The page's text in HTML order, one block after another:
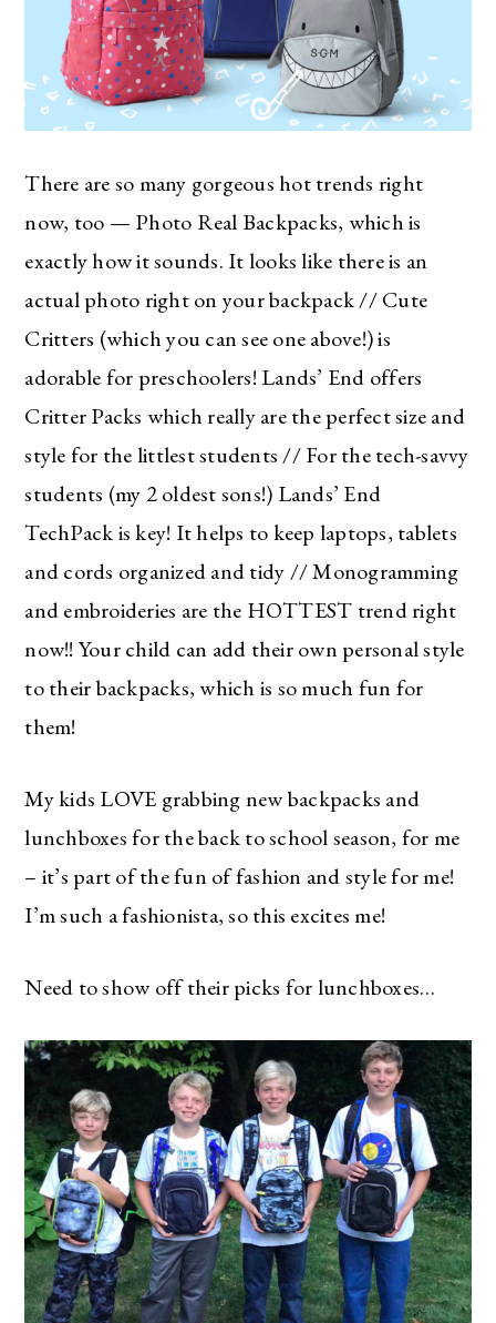
There are so many gorgeous hot trends right
now, too — Photo Real Backpacks, which is
exactly how it sounds. It looks like there is an
actual photo right on your backpack // Cute
Critters (which you can see one above!) is
adorable for preschoolers! Lands’ End offers
Critter Packs which really are the perfect size and
style for the littlest students // For the tech-savvy
students (my 2 oldest sons!) Lands’ End
TechPack is key! It helps to keep laptops, tablets
and cords organized and tidy // Monogramming
and embroideries are the HOTTEST trend right
now!! Your child can add their own personal style
to their backpacks, which is so much fun for
them!
My kids LOVE grabbing new backpacks and
lunchboxes for the back to school season, for me
– it’s part of the fun of fashion and style for me!
I’m such a fashionista, so this excites me!
Need to show off their picks for lunchboxes…